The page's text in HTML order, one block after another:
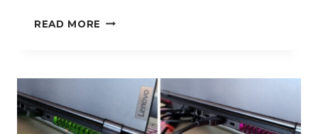
READ MORE HOW
CURRY
POWDER